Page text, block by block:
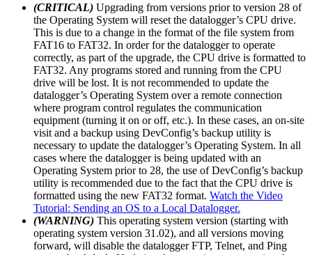
(CRITICAL) Upgrading from versions prior to version 28 of
the Operating System will reset the datalogger’s CPU drive.
This is due to a change in the format of the file system from
FAT16 to FAT32. In order for the datalogger to operate
correctly, as part of the upgrade, the CPU drive is formatted to
FAT32. Any programs stored and running from the CPU
drive will be lost. It is not recommended to update the
datalogger’s Operating System over a remote connection
where program control regulates the communication
equipment (turning it on or off, etc.). In these cases, an on-site
visit and a backup using DevConfig’s backup utility is
necessary to update the datalogger’s Operating System. In all
cases where the datalogger is being updated with an
Operating System prior to 28, the use of DevConfig’s backup
utility is recommended due to the fact that the CPU drive is
formatted using the new FAT32 format. Watch the Video
Tutorial: Sending an OS to a Local Datalogger.
(WARNING) This operating system version (starting with
operating system version 31.02), and all versions moving
forward, will disable the datalogger FTP, Telnet, and Ping